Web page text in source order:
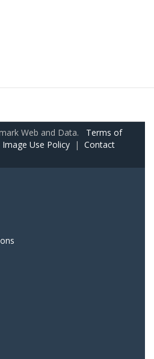
Web and Data. Terms of
Image Use Policy | Contact